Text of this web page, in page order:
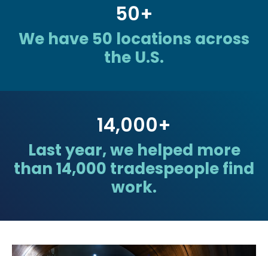
50+
We have 50 locations across
the U.S.
14,000+
Last year, we helped more
than 14,000 tradespeople find
work.